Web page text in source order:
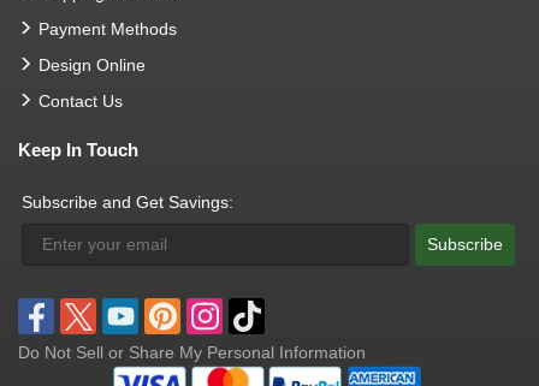
Payment Methods
Design Online
Contact Us
Keep In Touch
Subscribe and Get Savings:
Subscribe
Do Not Sell or Share My Personal Information